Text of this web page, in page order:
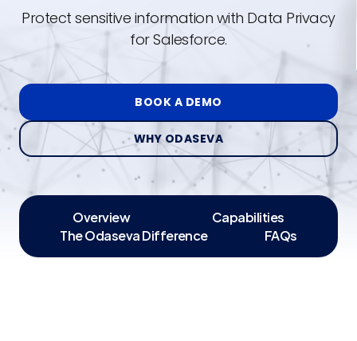
Protect sensitive information with Data Privacy
for Salesforce.
BOOK A DEMO
WHY ODASEVA
Overview
Capabilities
The Odaseva Difference
FAQs